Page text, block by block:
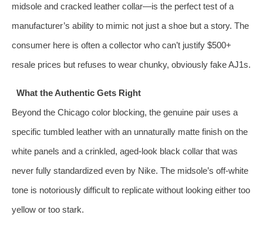
midsole and cracked leather collar—is the perfect test of a
manufacturer’s ability to mimic not just a shoe but a story. The
consumer here is often a collector who can’t justify $500+
resale prices but refuses to wear chunky, obviously fake AJ1s.
What the Authentic Gets Right
Beyond the Chicago color blocking, the genuine pair uses a
specific tumbled leather with an unnaturally matte finish on the
white panels and a crinkled, aged‑look black collar that was
never fully standardized even by Nike. The midsole’s off-white
tone is notoriously difficult to replicate without looking either too
yellow or too stark.